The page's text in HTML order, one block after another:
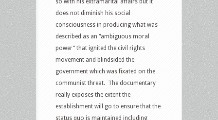
so with his extramarital affairs but it
does not diminish his social
consciousness in producing what was
described as an “ambiguous moral
power” that ignited the civil rights
movement and blindsided the
government which was fixated on the
communist threat. The documentary
really exposes the extent the
establishment will go to ensure that the
status quo is maintained including